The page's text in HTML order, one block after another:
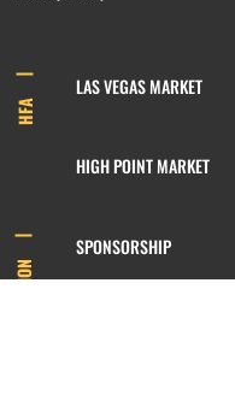
HFA
LAS VEGAS MARKET
HIGH POINT MARKET
INFORMATION
SPONSORSHIP